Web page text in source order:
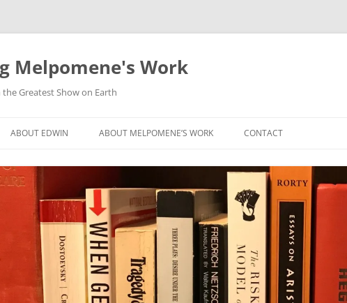
Melpomene's Work
Greatest Show on Earth
ABOUT EDWIN ABOUT MELPOMENE’S WORK CONTACT